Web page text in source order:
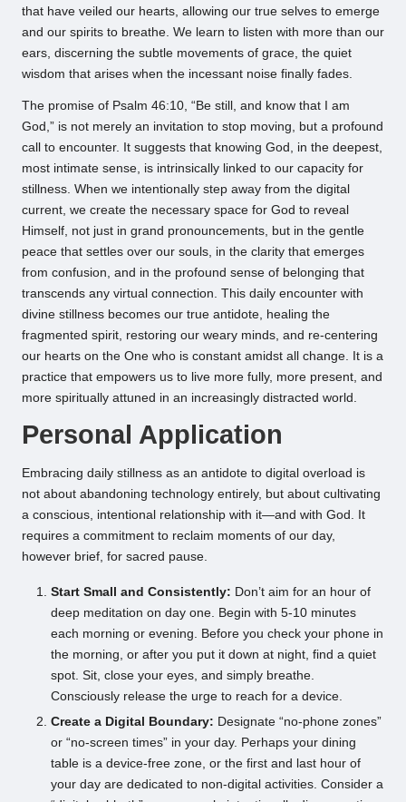
that have veiled our hearts, allowing our true selves to emerge
and our spirits to breathe. We learn to listen with more than our
ears, discerning the subtle movements of grace, the quiet
wisdom that arises when the incessant noise finally fades.
The promise of Psalm 46:10, “Be still, and know that I am
God,” is not merely an invitation to stop moving, but a profound
call to encounter. It suggests that knowing God, in the deepest,
most intimate sense, is intrinsically linked to our capacity for
stillness. When we intentionally step away from the digital
current, we create the necessary space for God to reveal
Himself, not just in grand pronouncements, but in the gentle
peace that settles over our souls, in the clarity that emerges
from confusion, and in the profound sense of belonging that
transcends any virtual connection. This daily encounter with
divine stillness becomes our true antidote, healing the
fragmented spirit, restoring our weary minds, and re-centering
our hearts on the One who is constant amidst all change. It is a
practice that empowers us to live more fully, more present, and
more spiritually attuned in an increasingly distracted world.
Personal Application
Embracing daily stillness as an antidote to digital overload is
not about abandoning technology entirely, but about cultivating
a conscious, intentional relationship with it—and with God. It
requires a commitment to reclaim moments of our day,
however brief, for sacred pause.
Start Small and Consistently: Don’t aim for an hour of
deep meditation on day one. Begin with 5-10 minutes
each morning or evening. Before you check your phone in
the morning, or after you put it down at night, find a quiet
spot. Sit, close your eyes, and simply breathe.
Consciously release the urge to reach for a device.
Create a Digital Boundary: Designate “no-phone zones”
or “no-screen times” in your day. Perhaps your dining
table is a device-free zone, or the first and last hour of
your day are dedicated to non-digital activities. Consider a